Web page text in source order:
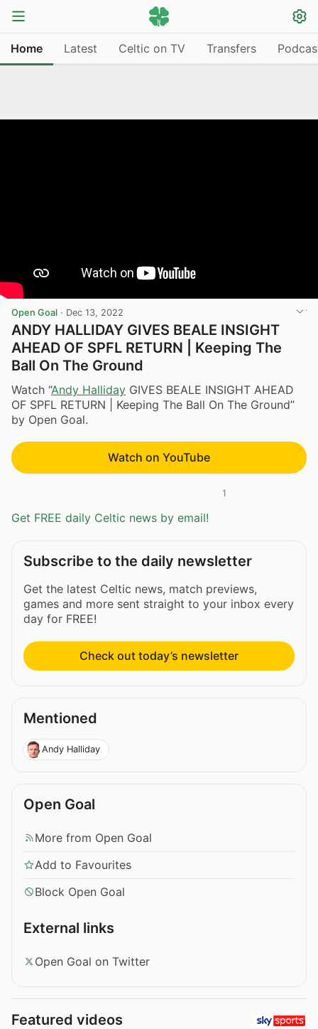
Home Latest Celtic on TV Transfers
Open Goal · Dec 13, 2022
ANDY HALLIDAY GIVES BEALE INSIGHT
AHEAD OF SPFL RETURN | Keeping The
Ball On The Ground
Watch “Andy Halliday GIVES BEALE INSIGHT AHEAD
OF SPFL RETURN | Keeping The Ball On The Ground”
by Open Goal.
Watch on YouTube
1
Get FREE daily Celtic news by email!
Subscribe to the daily newsletter
Get the latest Celtic news, match previews,
games and more sent straight to your inbox every
day for FREE!
Check out today’s newsletter
Mentioned
Andy Halliday
Open Goal
More from Open Goal
Add to Favourites
Block Open Goal
External links
Open Goal on Twitter
Featured videos